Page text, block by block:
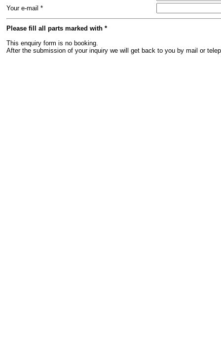
Your e-mail *
Please fill all parts marked with *
This enquiry form is no booking.
After the submission of your inquiry we will get back to you by mail or